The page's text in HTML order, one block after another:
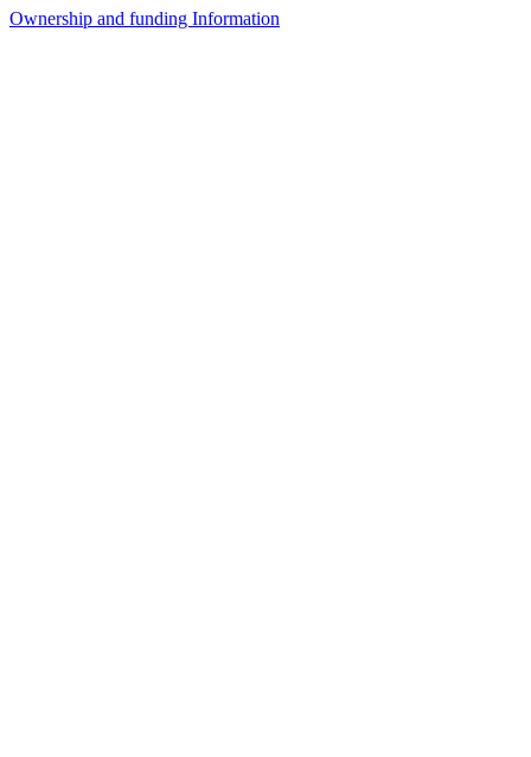
Ownership and funding Information